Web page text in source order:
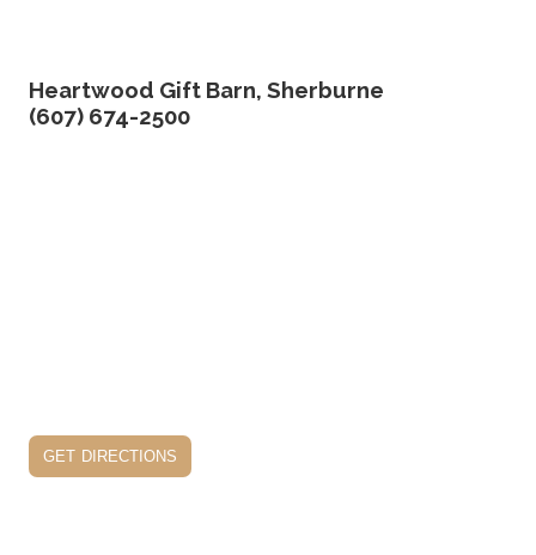
Heartwood Gift Barn, Sherburne
(607) 674-2500
get directions